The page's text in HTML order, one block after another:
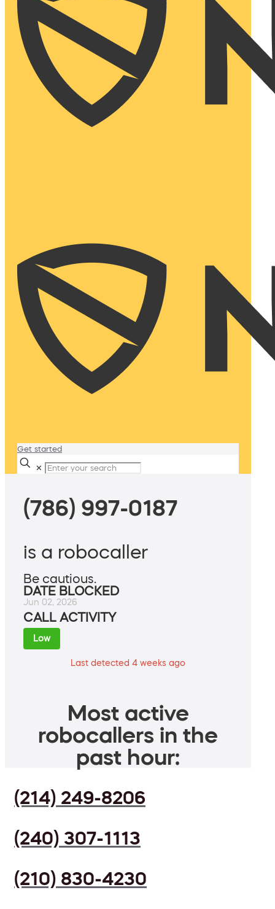
Get started
✕
(786) 997-0187
is a robocaller
Be cautious.
DATE BLOCKED
Jun 02, 2026
CALL ACTIVITY
Low
Last detected 4 weeks ago
Most active
robocallers in the
past hour:
(214) 249-8206
(240) 307-1113
(210) 830-4230